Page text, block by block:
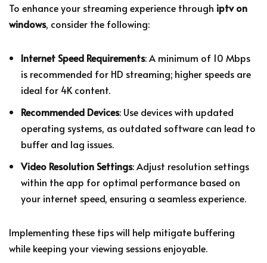
To enhance your streaming experience through iptv on
windows, consider the following:
Internet Speed Requirements: A minimum of 10 Mbps
is recommended for HD streaming; higher speeds are
ideal for 4K content.
Recommended Devices: Use devices with updated
operating systems, as outdated software can lead to
buffer and lag issues.
Video Resolution Settings: Adjust resolution settings
within the app for optimal performance based on
your internet speed, ensuring a seamless experience.
Implementing these tips will help mitigate buffering
while keeping your viewing sessions enjoyable.